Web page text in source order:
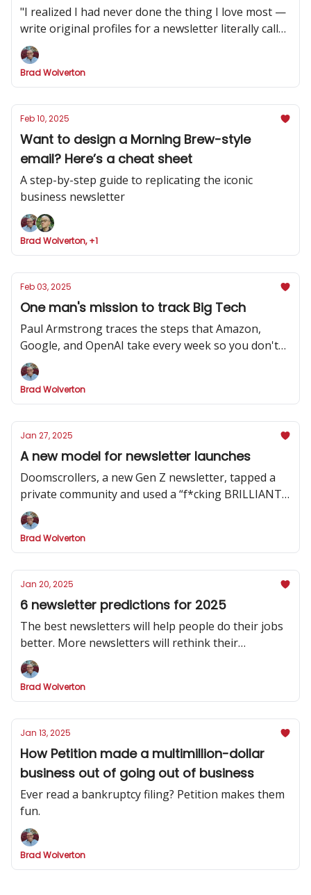
"I realized I had never done the thing I love most —
write original profiles for a newsletter literally called
'The Profile.'”
Brad Wolverton
Feb 10, 2025
Want to design a Morning Brew-style
email? Here’s a cheat sheet
A step-by-step guide to replicating the iconic
business newsletter
Brad Wolverton, +1
Feb 03, 2025
One man's mission to track Big Tech
Paul Armstrong traces the steps that Amazon,
Google, and OpenAI take every week so you don't
have to
Brad Wolverton
Jan 27, 2025
A new model for newsletter launches
Doomscrollers, a new Gen Z newsletter, tapped a
private community and used a “f*cking BRILLIANT”
strategy to hype its launch
Brad Wolverton
Jan 20, 2025
6 newsletter predictions for 2025
The best newsletters will help people do their jobs
better. More newsletters will rethink their
publishing cadence. And one social channel will
dominate.
Brad Wolverton
Jan 13, 2025
How Petition made a multimillion-dollar
business out of going out of business
Ever read a bankruptcy filing? Petition makes them
fun.
Brad Wolverton